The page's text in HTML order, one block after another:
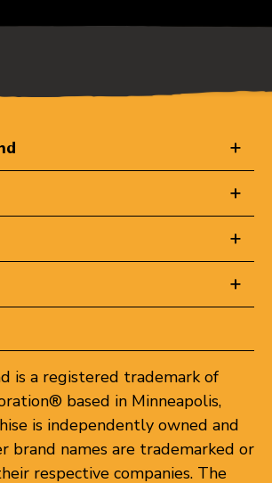
is a registered trademark of
based in Minneapolis,
is independently owned and
brand names are trademarked or
respective companies. The